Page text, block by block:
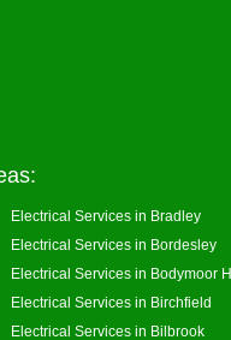
Electrical Services in Bradley
Electrical Services in Bordesley
Electrical Services in Bodymoor
Electrical Services in Birchfield
Electrical Services in Bilbrook